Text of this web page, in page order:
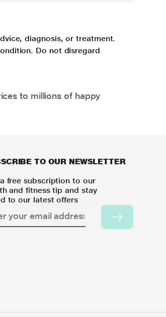
diagnosis, or treatment.
Do not disregard
to millions of happy
TO OUR NEWSLETTER
free subscription to our
and fitness tip and stay
to our latest offers